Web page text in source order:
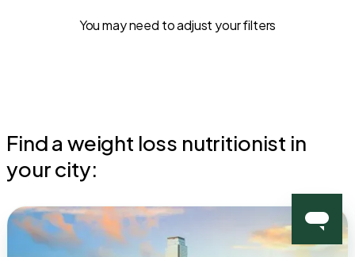
You may need to adjust your filters
Find a weight loss nutritionist in
your city: